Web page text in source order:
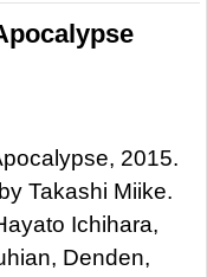
2015.
Takashi Miike.
Ichihara,
Denden,